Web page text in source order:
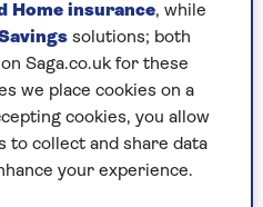
different from the
Home insurance, while
solutions; both
Saga.co.uk for these
we place cookies on a
cookies, you allow
to collect and share data
your experience.